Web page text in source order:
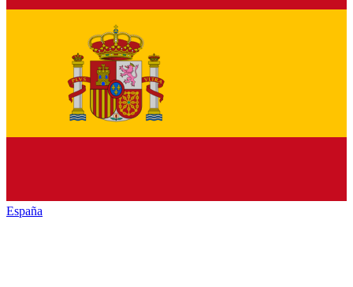
España